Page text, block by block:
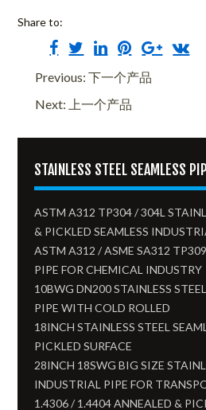
Share to:
Previous: 下一个产品
Next: 上一个产品
STAINLESS STEEL SEAMLESS
ASTM A312 TP304 / 304L
& PICKLED SEAMLESS
ASTM A312 / ASME SA312
PIPE FOR CHEMICAL INDUSTRY
10BWG DN200 STAINLESS
PIPE WITH COLD ROLLED
18INCH STAINLESS STEEL
PICKLED SURFACE
28INCH 18SWG BIG SIZE
INDUSTRIAL PIPE FOR
1.4306 / 1.4404 ANNEALED &